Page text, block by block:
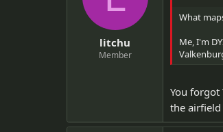
litchu
Member
What
Me, I'm
You
the